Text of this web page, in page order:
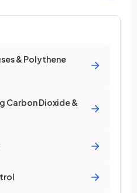
& Polythene
Carbon Dioxide &